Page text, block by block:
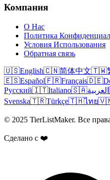
Компания
О Нас
Политика
Условия Использования
Обратная связь
🇺🇸English🇨🇳简体中文🇹🇼
🇪🇸Español🇫🇷Français🇩🇪
Русский🇮🇹Italiano🇸🇦العربية
Svenska🇹🇷Türkçe🇹🇭ไทย
© 2025 TierListMaker. Все
Сделано с ❤️